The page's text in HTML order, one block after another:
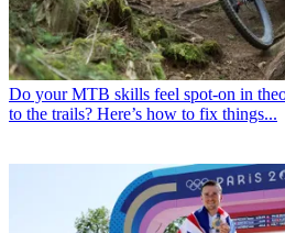
Do your MTB skills feel spot-on in
to the trails? Here’s how to fix things...